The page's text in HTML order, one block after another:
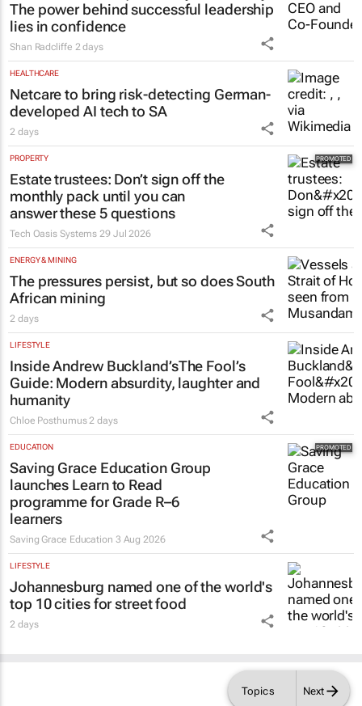
Topics Next
#WomensMonth | HPM's Lynn Madeley:
The power behind successful leadership
lies in confidence
Shan Radcliffe 2 days
HEALTHCARE
Netcare to bring risk-detecting German-
developed AI tech to SA
2 days
PROPERTY
Estate trustees: Don’t sign off the
monthly pack until you can
answer these 5 questions
Tech Oasis Systems 29 Jul 2026
ENERGY & MINING
The pressures persist, but so does South
African mining
2 days
LIFESTYLE
Inside Andrew Buckland’s The Fool’s
Guide: Modern absurdity, laughter and
humanity
Chloe Posthumus 2 days
EDUCATION
Saving Grace Education Group
launches Learn to Read
programme for Grade R–6
learners
Saving Grace Education 3 Aug 2026
LIFESTYLE
Johannesburg named one of the world's
top 10 cities for street food